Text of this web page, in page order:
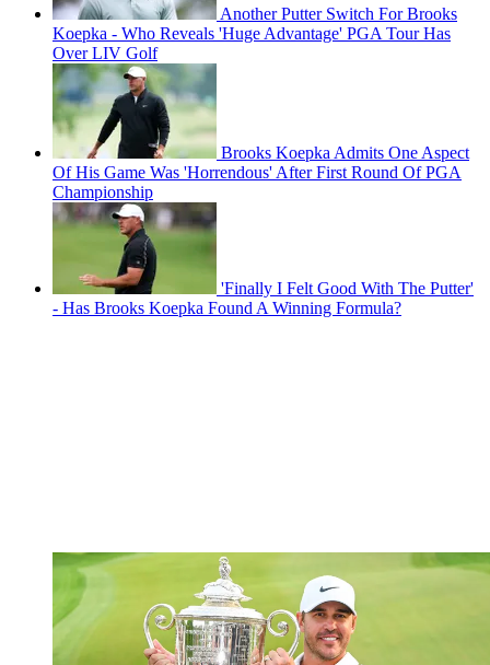
Another Putter Switch For Brooks
Koepka - Who Reveals 'Huge Advantage' PGA Tour Has
Over LIV Golf
Brooks Koepka Admits One Aspect
Of His Game Was 'Horrendous' After First Round Of PGA
Championship
'Finally I Felt Good With The Putter'
- Has Brooks Koepka Found A Winning Formula?